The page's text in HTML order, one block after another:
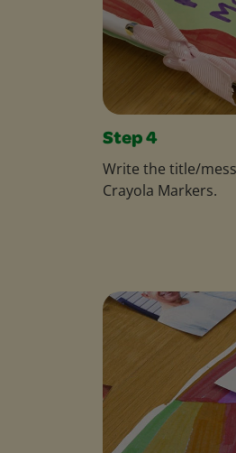
Step 4
Write the title/
Crayola Markers.